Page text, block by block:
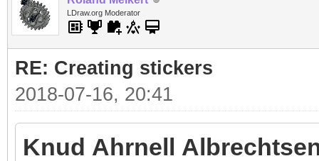
LDraw.org Moderator
RE: Creating stickers
2018-07-16, 20:41
Knud Ahrnell